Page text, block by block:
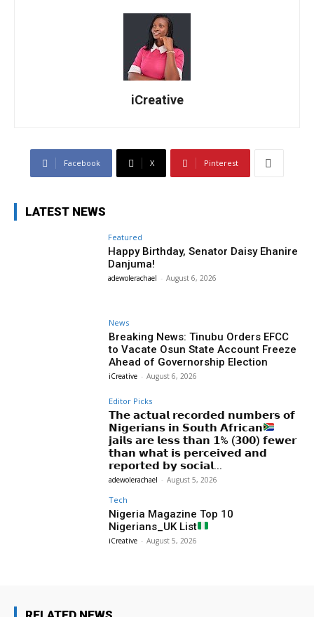
iCreative
Facebook X Pinterest
LATEST NEWS
Featured
Happy Birthday, Senator Daisy Ehanire
Danjuma!
adewolerachael - August 6, 2026
News
Breaking News: Tinubu Orders EFCC
to Vacate Osun State Account Freeze
Ahead of Governorship Election
iCreative - August 6, 2026
Editor Picks
𝗧𝗵𝗲 𝗮𝗰𝘁𝘂𝗮𝗹 𝗿𝗲𝗰𝗼𝗿𝗱𝗲𝗱 𝗻𝘂𝗺𝗯𝗲𝗿𝘀 𝗼𝗳
𝗡𝗶𝗴𝗲𝗿𝗶𝗮𝗻𝘀 𝗶𝗻 𝗦𝗼𝘂𝘁𝗵 𝗔𝗳𝗿𝗶𝗰𝗮𝗻
𝗷𝗮𝗶𝗹𝘀 𝗮𝗿𝗲 𝗹𝗲𝘀𝘀 𝘁𝗵𝗮𝗻 𝟭% (𝟯𝟬𝟬) 𝗳𝗲𝘄𝗲𝗿
𝘁𝗵𝗮𝗻 𝘄𝗵𝗮𝘁 𝗶𝘀 𝗽𝗲𝗿𝗰𝗲𝗶𝘃𝗲𝗱 𝗮𝗻𝗱
𝗿𝗲𝗽𝗼𝗿𝘁𝗲𝗱 𝗯𝘆 𝘀𝗼𝗰𝗶𝗮𝗹...
adewolerachael - August 5, 2026
Tech
Nigeria Magazine Top 10
Nigerians_UK List
iCreative - August 5, 2026